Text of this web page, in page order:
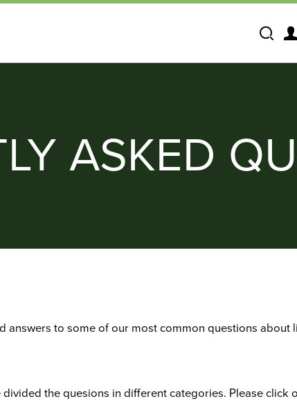
ASKED
answers to some of our most common questions about
the quesions in different categories. Please